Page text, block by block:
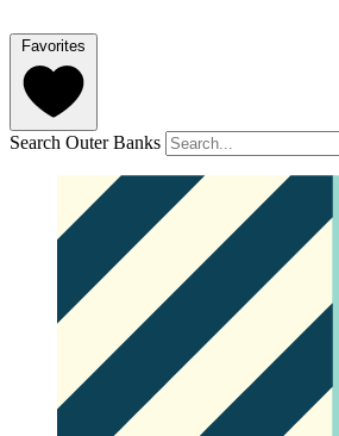
Favorites
Search Outer Banks